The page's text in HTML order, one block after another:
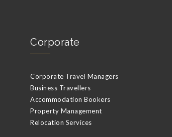
Corporate
Corporate Travel Managers
Business Travellers
Accommodation Bookers
Property Management
Relocation Services